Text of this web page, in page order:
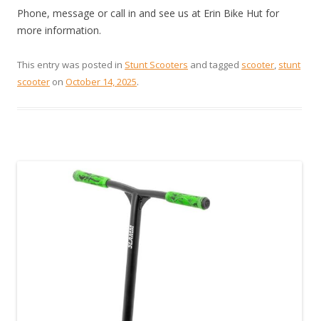
Phone, message or call in and see us at Erin Bike Hut for
more information.
This entry was posted in Stunt Scooters and tagged scooter, stunt
scooter on October 14, 2025.